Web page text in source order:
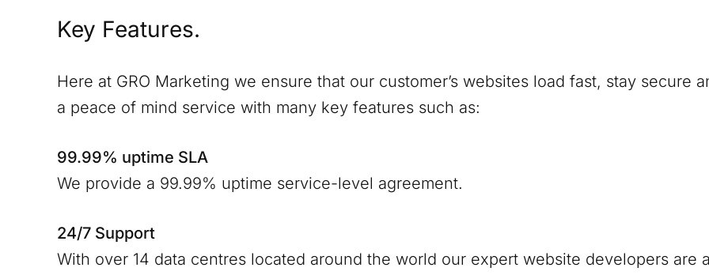
Key Features.
Here at GRO Marketing we ensure that our customer’s websites load fast, stay secure
a peace of mind service with many key features such as:
99.99% uptime SLA
We provide a 99.99% uptime service-level agreement.
24/7 Support
With over 14 data centres located around the world our expert website developers are